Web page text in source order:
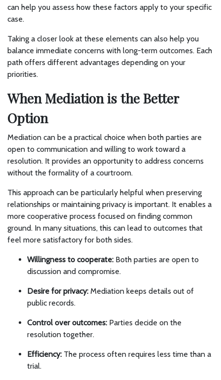
can help you assess how these factors apply to your specific
case.
Taking a closer look at these elements can also help you
balance immediate concerns with long-term outcomes. Each
path offers different advantages depending on your
priorities.
When Mediation is the Better
Option
Mediation can be a practical choice when both parties are
open to communication and willing to work toward a
resolution. It provides an opportunity to address concerns
without the formality of a courtroom.
This approach can be particularly helpful when preserving
relationships or maintaining privacy is important. It enables a
more cooperative process focused on finding common
ground. In many situations, this can lead to outcomes that
feel more satisfactory for both sides.
Willingness to cooperate: Both parties are open to
discussion and compromise.
Desire for privacy: Mediation keeps details out of
public records.
Control over outcomes: Parties decide on the
resolution together.
Efficiency: The process often requires less time than a
trial.